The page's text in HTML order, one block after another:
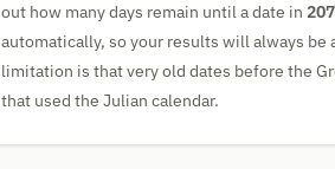
out how many days remain until a date in
automatically, so your results will always be
limitation is that very old dates before the
that used the Julian calendar.